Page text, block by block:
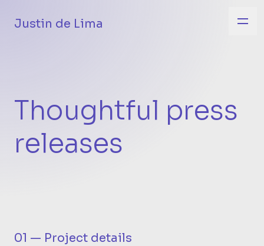
Justin de Lima
Thoughtful press
releases
01 — Project details